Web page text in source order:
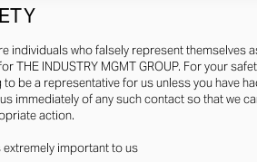
individuals who falsely represent themselves
THE INDUSTRY MGMT GROUP. For your
be a representative for us unless you have
immediately of any such contact so that we
action.
important to us